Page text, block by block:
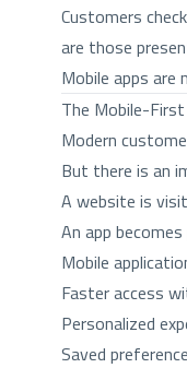
Customers
are those
Mobile apps
The Mobile-
Modern
But there is an
A website is
An app
Mobile
Faster access
Personalized
Saved